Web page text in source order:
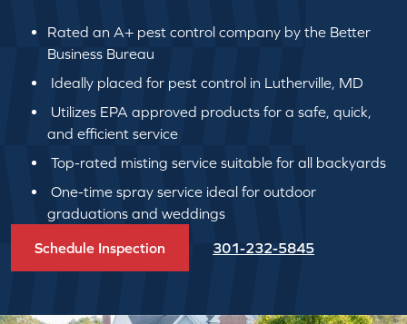
Rated an A+ pest control company by the Better
Business Bureau
Ideally placed for pest control in Lutherville, MD
Utilizes EPA approved products for a safe, quick,
and efficient service
Top-rated misting service suitable for all backyards
One-time spray service ideal for outdoor
graduations and weddings
Schedule Inspection 301-232-5845